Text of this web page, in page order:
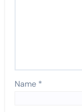
Name *